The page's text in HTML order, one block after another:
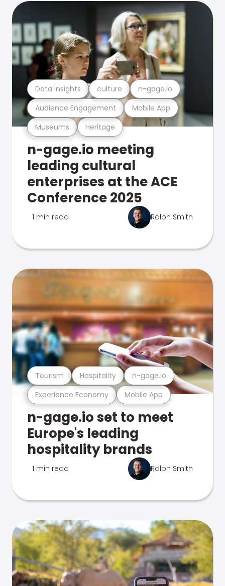
Museums Heritage
Audience Engagement Mobile App
Data Insights culture n-gage.io
n-gage.io meeting
leading cultural
enterprises at the ACE
Conference 2025
1 min read Ralph Smith
Experience Economy Mobile App
Tourism Hospitality n-gage.io
n-gage.io set to meet
Europe's leading
hospitality brands
1 min read Ralph Smith